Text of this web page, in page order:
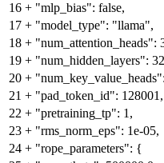
16 + "mlp_bias": false,
17 + "model_type": "llama",
18 + "num_attention_heads":
19 + "num_hidden_layers":
20 +
21 + "pad_token_id": 128001,
22 + "pretraining_tp": 1,
23 + "rms_norm_eps": 1e-05,
24 + "rope_parameters": {